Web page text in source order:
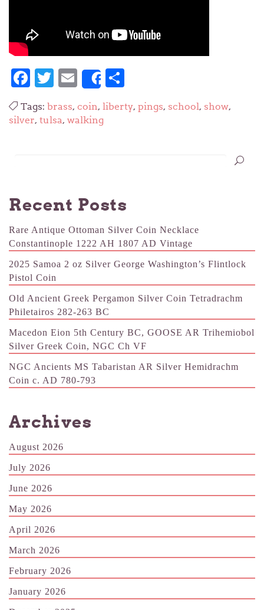
Facebook
Twitter
Email
Share
Tags: brass, coin, liberty, pings, school, show,
silver, tulsa, walking
Recent Posts
Rare Antique Ottoman Silver Coin Necklace
Constantinople 1222 AH 1807 AD Vintage
2025 Samoa 2 oz Silver George Washington’s Flintlock
Pistol Coin
Old Ancient Greek Pergamon Silver Coin Tetradrachm
Philetairos 282-263 BC
Macedon Eion 5th Century BC, GOOSE AR Trihemiobol
Silver Greek Coin, NGC Ch VF
NGC Ancients MS Tabaristan AR Silver Hemidrachm
Coin c. AD 780-793
Archives
August 2026
July 2026
June 2026
May 2026
April 2026
March 2026
February 2026
January 2026